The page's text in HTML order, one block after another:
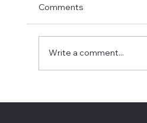
Comments
Write a comment...